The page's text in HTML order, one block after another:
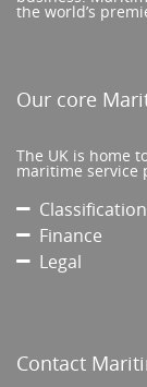
the world’s
Our core
The UK is home
maritime service
Classification
Finance
Legal
Contact